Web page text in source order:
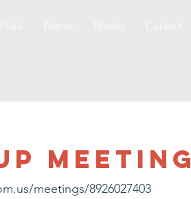
Meeting
meetings/8926027403